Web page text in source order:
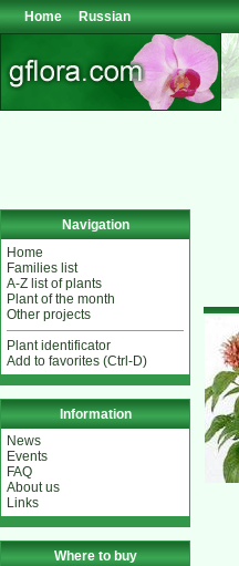
Home Russian
Navigation
Home
Families list
A-Z list of plants
Plant of the month
Other projects
Plant identificator
Add to favorites (Ctrl-D)
Information
News
Events
FAQ
About us
Links
Where to buy